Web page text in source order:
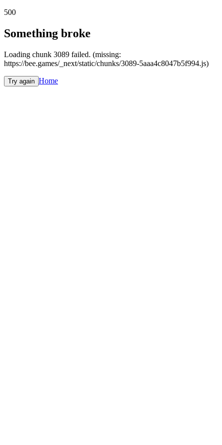
500
Something broke
Loading chunk 3089 failed. (missing:
https://bee.games/_next/static/chunks/3089-5aaa4c8047b5f994.js)
Try again Home